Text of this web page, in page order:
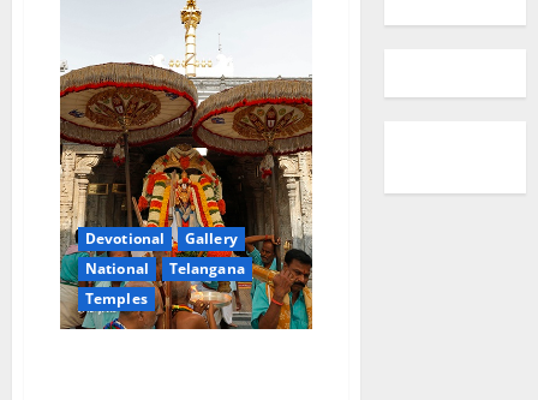
Devotional
Gallery
National
Telangana
Temples